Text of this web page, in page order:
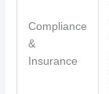
Compliance
&
Insurance